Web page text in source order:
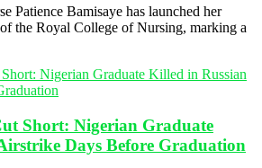
Patience Bamisaye has launched her
the Royal College of Nursing, marking a
Short: Nigerian Graduate
Days Before Graduation